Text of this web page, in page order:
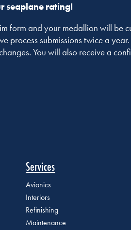
seaplane rating!
form and your medallion will be
process submissions twice a
You will also receive a
Services
Avionics
Interiors
Refinishing
Maintenance